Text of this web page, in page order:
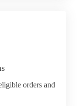
orders and